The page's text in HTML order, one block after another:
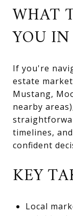
WHAT
YOU
If you're
estate
Mustang,
nearby
timelines,
confident
KEY
Local